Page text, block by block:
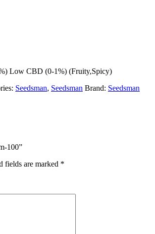
Low CBD (0-1%) (Fruity,Spicy)
Seedsman, Seedsman Brand: Seedsman
100”
fields are marked *